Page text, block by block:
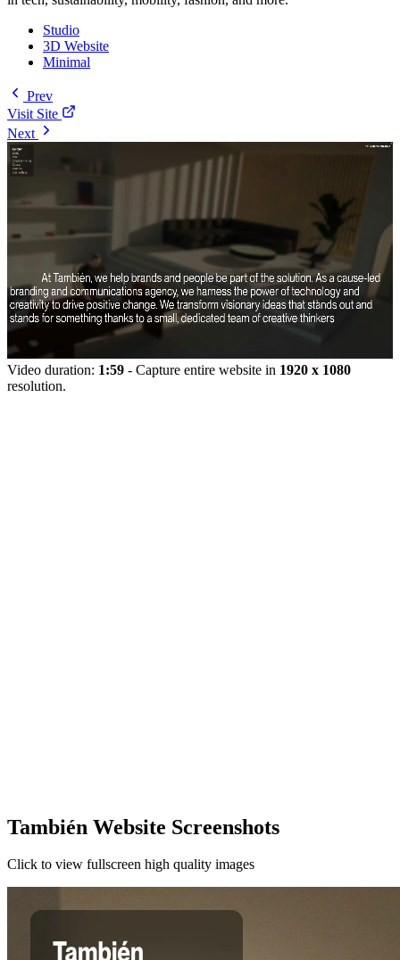
Studio
3D Website
Minimal
Prev
Visit Site
Next
Video duration: 1:59 - Capture entire website in 1920 x 1080
resolution.
También Website Screenshots
Click to view fullscreen high quality images